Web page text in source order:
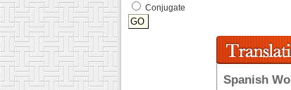
Conjugate
Spanish